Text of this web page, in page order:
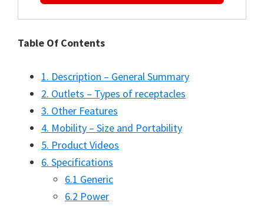
Table Of Contents
1. Description – General Summary
2. Outlets – Types of receptacles
3. Other Features
4. Mobility – Size and Portability
5. Product Videos
6. Specifications
6.1 Generic
6.2 Power